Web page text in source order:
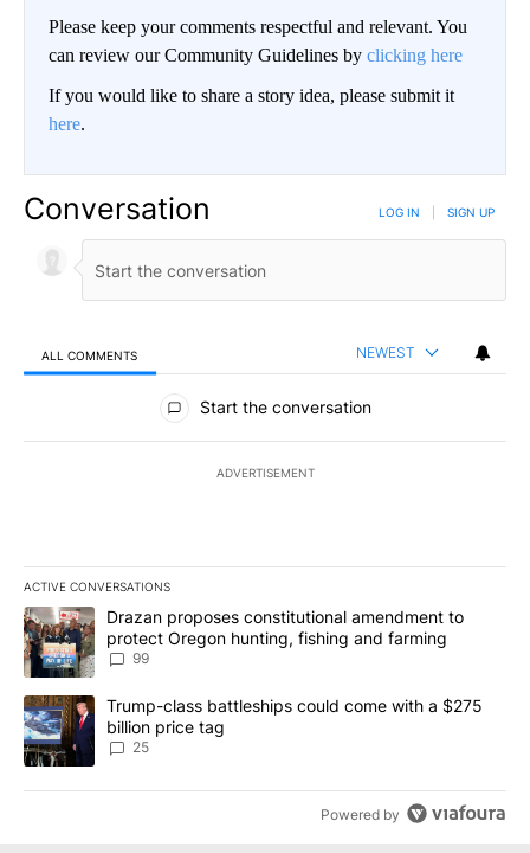
Please keep your comments respectful and relevant. You
can review our Community Guidelines by clicking here
If you would like to share a story idea, please submit it
here.
Conversation LOG IN SIGN UP
ALL COMMENTS NEWEST
All Comments
Start the conversation
ADVERTISEMENT
ACTIVE CONVERSATIONS
The following is a list of the most commented articles in the last
A trending article titled "Drazan proposes constitutional
Drazan proposes constitutional amendment to
protect Oregon hunting, fishing and farming
99
A trending article titled "Trump-class battleships could come
Trump-class battleships could come with a $275
billion price tag
25
Powered by